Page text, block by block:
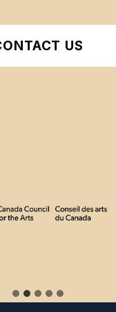
US